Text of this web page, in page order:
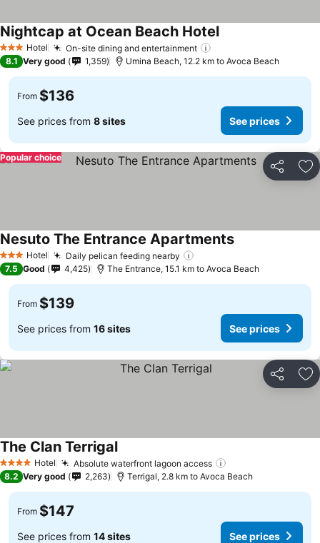
3 StarsHotel On-site dining and entertainment
Nightcap at Ocean Beach Hotel
8.1 Very good 1,359 Umina Beach, 12.2 km to Avoca Beach
From $136
See prices from 8 sites See prices
Share
Popular choice
3 StarsHotel Daily pelican feeding nearby
Nesuto The Entrance Apartments
7.5 Good 4,425 The Entrance, 15.1 km to Avoca Beach
From $139
See prices from 16 sites See prices
Share
4 Stars Hotel Absolute waterfront lagoon access
The Clan Terrigal
8.2 Very good 2,263 Terrigal, 2.8 km to Avoca Beach
From $147
See prices from 14 sites See prices